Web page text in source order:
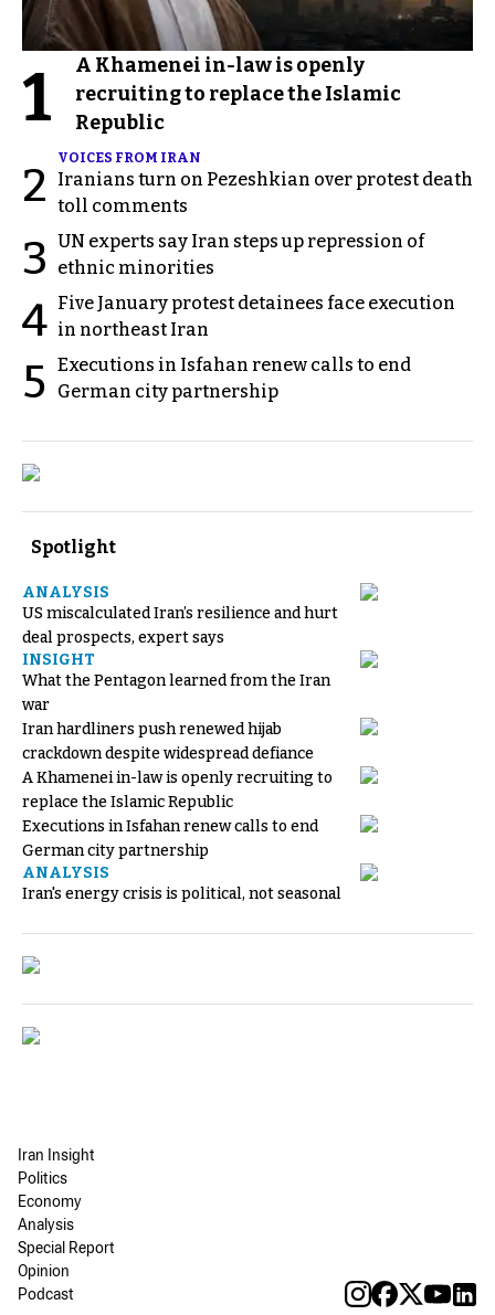
1
A Khamenei in-law is openly
recruiting to replace the Islamic
Republic
2
VOICES FROM IRAN
Iranians turn on Pezeshkian over protest death
toll comments
3 UN experts say Iran steps up repression of
ethnic minorities
4 Five January protest detainees face execution
in northeast Iran
5 Executions in Isfahan renew calls to end
German city partnership
Spotlight
ANALYSIS
US miscalculated Iran’s resilience and hurt
deal prospects, expert says
INSIGHT
What the Pentagon learned from the Iran
war
Iran hardliners push renewed hijab
crackdown despite widespread defiance
A Khamenei in-law is openly recruiting to
replace the Islamic Republic
Executions in Isfahan renew calls to end
German city partnership
ANALYSIS
Iran's energy crisis is political, not seasonal
Iran Insight
Politics
Economy
Analysis
Special Report
Opinion
Podcast